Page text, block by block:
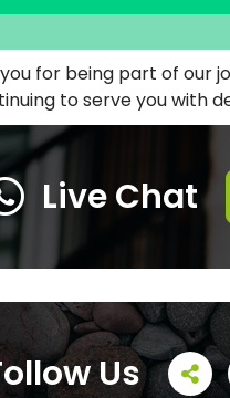
for being part of our
to serve you with
Live Chat
Us